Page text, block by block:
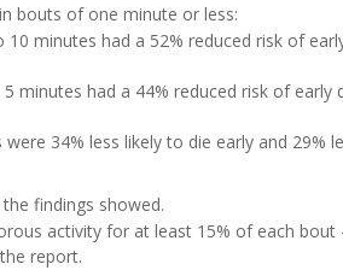
bouts of one minute or less:
minutes had a 52% reduced risk of
minutes had a 44% reduced risk of early
34% less likely to die early and 29%
findings showed.
activity for at least 15% of each
report.